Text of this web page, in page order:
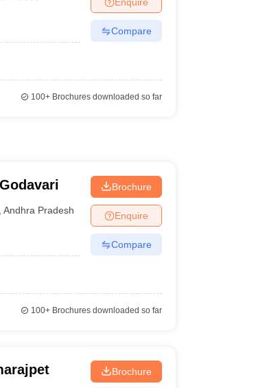
Compare
100+Brochures downloaded so far
,Andhra Pradesh
Brochure
Enquire
Compare
100+Brochures downloaded so far
Brochure